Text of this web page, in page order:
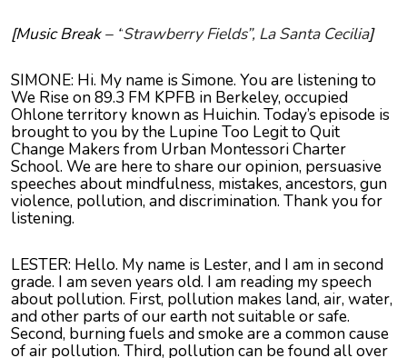
[Music Break – “Strawberry Fields”, La Santa Cecilia]
SIMONE: Hi. My name is Simone. You are listening to
We Rise on 89.3 FM KPFB in Berkeley, occupied
Ohlone territory known as Huichin. Today’s episode is
brought to you by the Lupine Too Legit to Quit
Change Makers from Urban Montessori Charter
School. We are here to share our opinion, persuasive
speeches about mindfulness, mistakes, ancestors, gun
violence, pollution, and discrimination. Thank you for
listening.
LESTER: Hello. My name is Lester, and I am in second
grade. I am seven years old. I am reading my speech
about pollution. First, pollution makes land, air, water,
and other parts of our earth not suitable or safe.
Second, burning fuels and smoke are a common cause
of air pollution. Third, pollution can be found all over